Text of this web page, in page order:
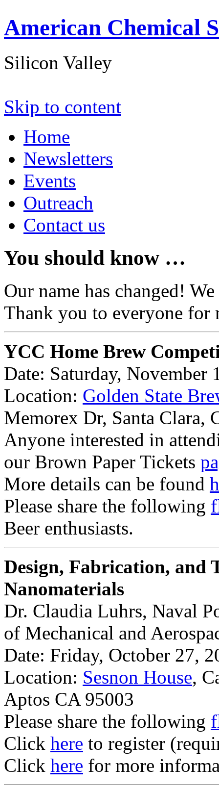
American Chemical
Silicon Valley
Skip to content
Home
Newsletters
Events
Outreach
Contact us
You should know …
Our name has changed!
Thank you to everyone for
YCC Home Brew
Date: Saturday, November
Location: Golden State
Memorex Dr, Santa Clara,
Anyone interested in
our Brown Paper Tickets
More details can be found
Please share the following
Beer enthusiasts.
Design, Fabrication, and
Nanomaterials
Dr. Claudia Luhrs, Naval
of Mechanical and
Date: Friday, October 27,
Location: Sesnon House,
Aptos CA 95003
Please share the following
Click here to register
Click here for more